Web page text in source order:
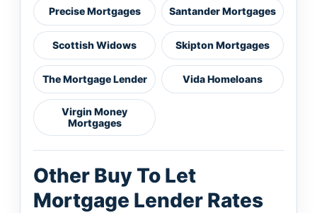
Precise Mortgages Santander Mortgages
Scottish Widows Skipton Mortgages
The Mortgage Lender Vida Homeloans
Virgin Money
Mortgages
Other Buy To Let
Mortgage Lender Rates